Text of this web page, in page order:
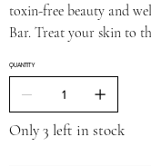
toxin-free beauty and
Bar. Treat your skin to
QUANTITY
Only 3 left in stock